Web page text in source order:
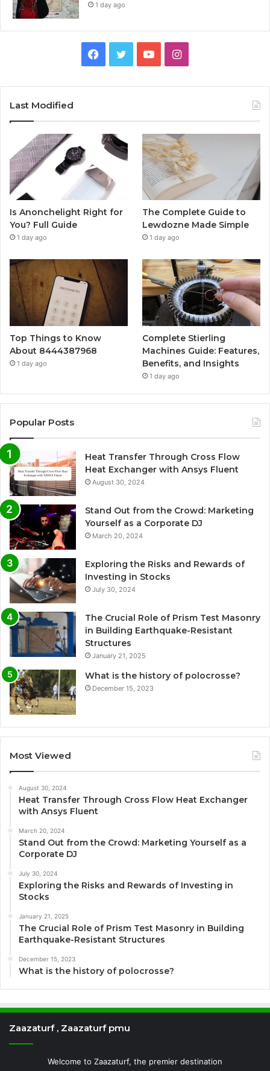
1 day ago
Facebook
TwitterYouTubeInstagram
Last Modified
Is Anonchelight Right for
You? Full Guide
1 day ago
The Complete Guide to
Lewdozne Made Simple
1 day ago
Top Things to Know
About 8444387968
1 day ago
Complete Stierling
Machines Guide: Features,
Benefits, and Insights
1 day ago
Popular Posts
Heat Transfer Through Cross Flow
Heat Exchanger with Ansys Fluent
August 30, 2024
Stand Out from the Crowd: Marketing
Yourself as a Corporate DJ
March 20, 2024
Exploring the Risks and Rewards of
Investing in Stocks
July 30, 2024
The Crucial Role of Prism Test Masonry
in Building Earthquake-Resistant
Structures
January 21, 2025
What is the history of polocrosse?
December 15, 2023
Most Viewed
August 30, 2024
Heat Transfer Through Cross Flow Heat Exchanger
with Ansys Fluent
March 20, 2024
Stand Out from the Crowd: Marketing Yourself as a
Corporate DJ
July 30, 2024
Exploring the Risks and Rewards of Investing in
Stocks
January 21, 2025
The Crucial Role of Prism Test Masonry in Building
Earthquake-Resistant Structures
December 15, 2023
What is the history of polocrosse?
Zaazaturf , Zaazaturf pmu
Welcome to Zaazaturf, the premier destination